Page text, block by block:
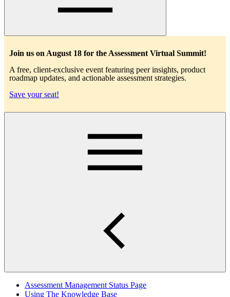
Main
Join us on August 18 for the Assessment Virtual Summit!
A free, client-exclusive event featuring peer insights, product
roadmap updates, and actionable assessment strategies.
Save your seat!
Main
Assessment Management Status Page
Using The Knowledge Base